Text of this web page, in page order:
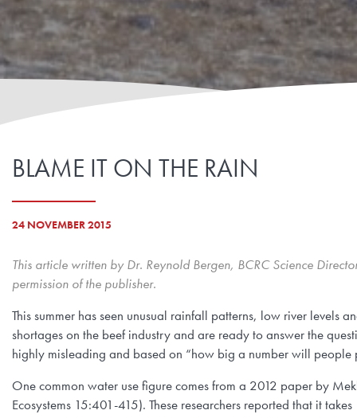
BLAME IT ON THE RAIN
24 NOVEMBER 2015
This article written by Dr. Reynold Bergen, BCRC Science
permission of the publisher.
This summer has seen unusual rainfall patterns, low river levels
shortages on the beef industry and are ready to answer the
highly misleading and based on “how big a number will people
One common water use figure comes from a 2012 paper by
Ecosystems 15:401-415). These researchers reported that it